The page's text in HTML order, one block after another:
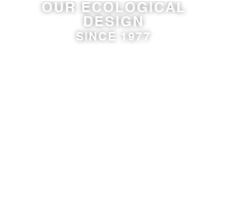
OUR EC O L OG ICA L
DES IG N
S N C E 1 977